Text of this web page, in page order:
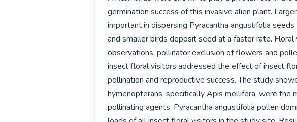
germination success of this invasive alien plant.
important in dispersing Pyracantha angustifolia
and smaller birds deposit seed at a faster rate. Floral
observations, pollinator exclusion of flowers and
insect floral visitors addressed the effect of insect
pollination and reproductive success. The study
hymenopterans, specifically Apis mellifera, were the
pollinating agents. Pyracantha angustifolia pollen